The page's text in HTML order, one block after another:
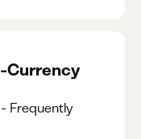
Currency
Frequently